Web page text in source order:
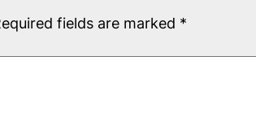
fields are marked *